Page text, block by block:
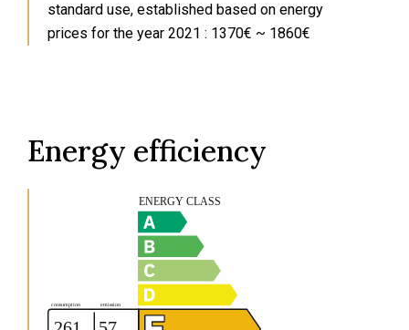
standard use, established based on energy
prices for the year 2021 : 1370€ ~ 1860€
Energy efficiency